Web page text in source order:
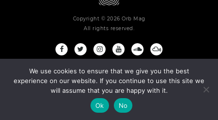
Copyright © 2026 Orb Mag
All rights reserved.
Terms and Conditions Privacy Policy Contact About
We use cookies to ensure that we give you the best
experience on our website. If you continue to use this site we
will assume that you are happy with it.
Ok
No